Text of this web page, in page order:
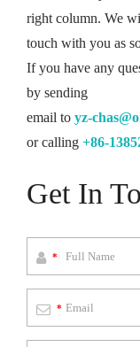
right column. We
touch with you as
If you have any
by sending
email to yz-
or calling +86-
Get In
*
*